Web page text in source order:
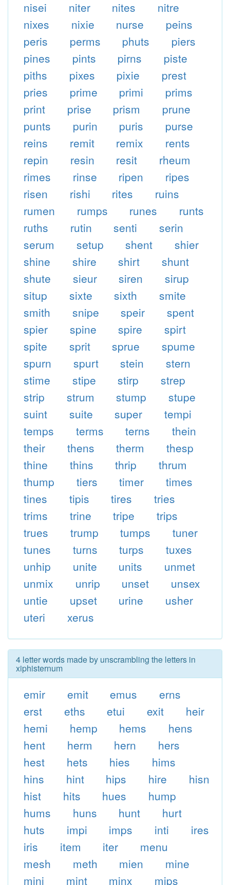
nisei
niter nites
nitre
nixes
nixie nurse
peins
peris
perms phuts
piers
pines
pints pirns
piste
piths
pixes pixie
prest
pries
prime primi
prims
print
prise prism
prune
punts
purin puris
purse
reins
remit remix
rents
repin
resin resit
rheum
rimes
rinse ripen
ripes
risen
rishi rites
ruins
rumen
rumps runes
runts
ruths
rutin senti
serin
serum
setup shent
shier
shine
shire shirt
shunt
shute
sieur siren
sirup
situp
sixte sixth
smite
smith
snipe speir
spent
spier
spine spire
spirt
spite
sprit sprue
spume
spurn
spurt stein
stern
stime
stipe stirp
strep
strip
strum stump
stupe
suint
suite super
tempi
temps
terms terns
thein
their
thens therm
thesp
thine
thins thrip
thrum
thump
tiers timer
times
tines
tipis tires
tries
trims
trine tripe
trips
trues
trump tumps
tuner
tunes
turns turps
tuxes
unhip
unite units
unmet
unmix
unrip unset
unsex
untie
upset urine
usher
uteri
xerus
4 letter words made by unscrambling the letters in
xiphisternum
emir emit emus
erns
erst
eths etui exit
heir
hemi
hemp hems
hens
hent
herm hern
hers
hest
hets hies
hims
hins
hint hips hire
hisn
hist
hits hues
hump
hums
huns hunt
hurt
huts
impi imps inti
ires
iris
item iter
menu
mesh
meth mien
mine
mini
mint minx mips